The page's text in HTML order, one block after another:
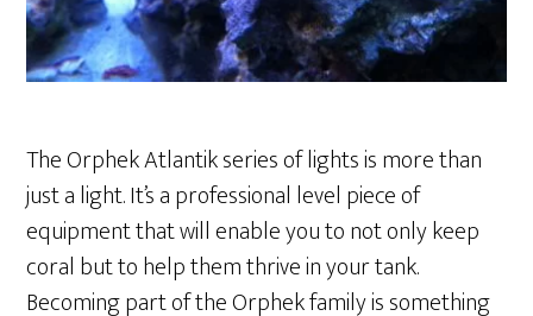
The Orphek Atlantik series of lights is more than
just a light. It’s a professional level piece of
equipment that will enable you to not only keep
coral but to help them thrive in your tank.
Becoming part of the Orphek family is something